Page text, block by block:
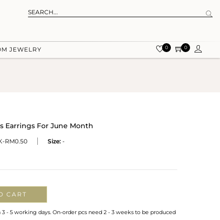
JEWELRY 0 0
Earrings For June Month
RM0.50 Size: -
CART
- 5 working days. On-order pcs need 2 - 3 weeks to be produced